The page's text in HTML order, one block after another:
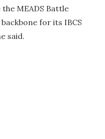
MEADS Battle
for its IBCS
said.